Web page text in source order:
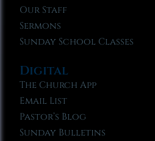
Our Staff
Sermons
Sunday School Classes
Digital
The Church App
Email List
Pastor’s Blog
Sunday Bulletins